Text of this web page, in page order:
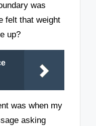
was
felt that weight
up?
was when my
asking